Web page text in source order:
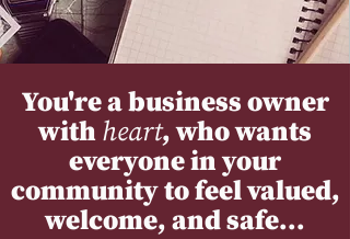
You're a business owner
withheart, who wants
everyone in your
community to feel valued,
welcome, and safe...